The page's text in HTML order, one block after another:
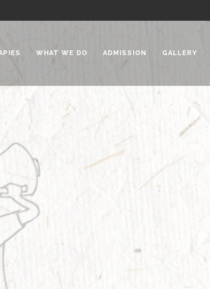
WHAT WE DO ADMISSION GALLERY
Niketan